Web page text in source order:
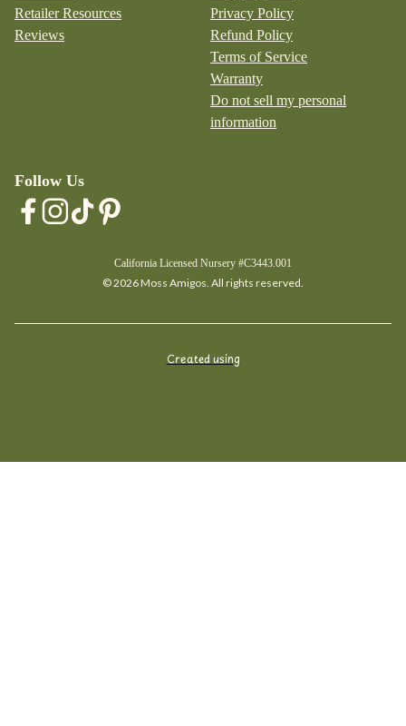
Retailer Resources
Reviews
Privacy Policy
Refund Policy
Terms of Service
Warranty
Do not sell my personal
information
Follow Us
California Licensed Nursery #C3443.001
© 2026 Moss Amigos. All rights reserved.
Created using